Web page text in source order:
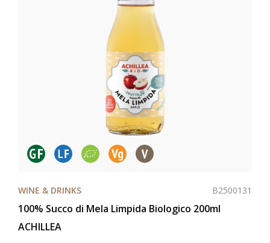
WINE & DRINKS B2500131
100% Succo di Mela Limpida Biologico 200ml
ACHILLEA